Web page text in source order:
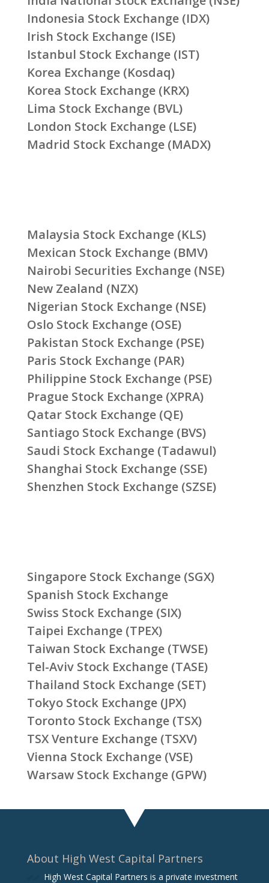
Indonesia Stock Exchange (IDX)
Irish Stock Exchange (ISE)
Istanbul Stock Exchange (IST)
Korea Exchange (Kosdaq)
Korea Stock Exchange (KRX)
Lima Stock Exchange (BVL)
London Stock Exchange (LSE)
Madrid Stock Exchange (MADX)
Malaysia Stock Exchange (KLS)
Mexican Stock Exchange (BMV)
Nairobi Securities Exchange (NSE)
New Zealand (NZX)
Nigerian Stock Exchange (NSE)
Oslo Stock Exchange (OSE)
Pakistan Stock Exchange (PSE)
Paris Stock Exchange (PAR)
Philippine Stock Exchange (PSE)
Prague Stock Exchange (XPRA)
Qatar Stock Exchange (QE)
Santiago Stock Exchange (BVS)
Saudi Stock Exchange (Tadawul)
Shanghai Stock Exchange (SSE)
Shenzhen Stock Exchange (SZSE)
Singapore Stock Exchange (SGX)
Spanish Stock Exchange
Swiss Stock Exchange (SIX)
Taipei Exchange (TPEX)
Taiwan Stock Exchange (TWSE)
Tel-Aviv Stock Exchange (TASE)
Thailand Stock Exchange (SET)
Tokyo Stock Exchange (JPX)
Toronto Stock Exchange (TSX)
TSX Venture Exchange (TSXV)
Vienna Stock Exchange (VSE)
Warsaw Stock Exchange (GPW)
About High West Capital Partners
High West Capital Partners is a private investment